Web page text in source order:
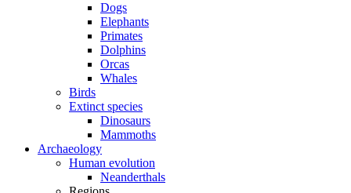
Dogs
Elephants
Primates
Dolphins
Orcas
Whales
Birds
Extinct species
Dinosaurs
Mammoths
Archaeology
Human evolution
Neanderthals